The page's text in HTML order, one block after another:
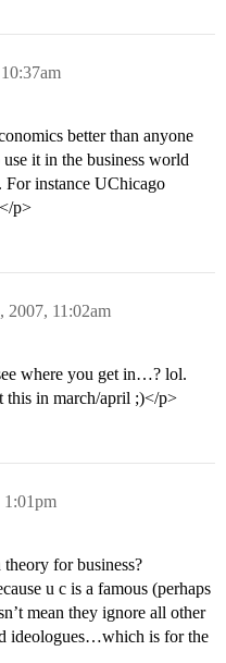
better than anyone
it in the business world
instance UChicago
p>
2007, 11:02am
where you get in…? lol.
this in march/april ;)</p>
1:01pm
for business?
u c is a famous (perhaps
mean they ignore all other
ideologues…which is for the